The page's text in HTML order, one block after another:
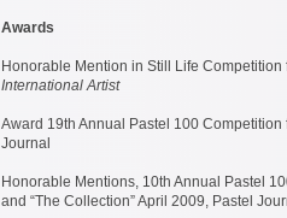
Awards
Honorable Mention in Still Life
International Artist
Award 19th Annual Pastel 100 Competition
Journal
Honorable Mentions, 10th Annual Pastel
and “The Collection” April 2009, Pastel